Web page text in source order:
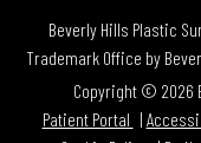
Beverly Hills Plastic
Trademark Office by
Copyright © 2026
Patient Portal